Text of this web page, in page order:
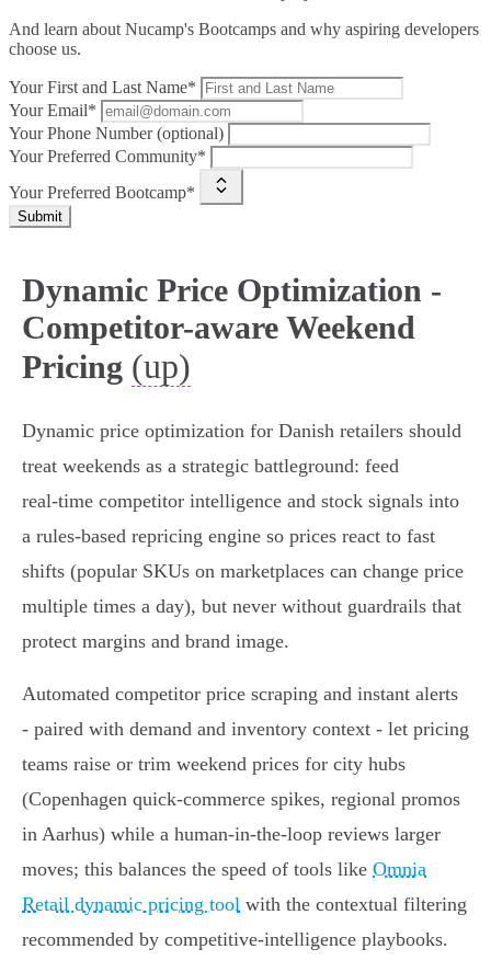
And learn about Nucamp's Bootcamps and why aspiring developers
choose us.
Your First and Last Name*
Your Email*
Your Phone Number (optional)
Your Preferred Community*
Your Preferred Bootcamp*
Submit
Dynamic Price Optimization -
Competitor-aware Weekend
Pricing (up)
Dynamic price optimization for Danish retailers should
treat weekends as a strategic battleground: feed
real‑time competitor intelligence and stock signals into
a rules‑based repricing engine so prices react to fast
shifts (popular SKUs on marketplaces can change price
multiple times a day), but never without guardrails that
protect margins and brand image.
Automated competitor price scraping and instant alerts
- paired with demand and inventory context - let pricing
teams raise or trim weekend prices for city hubs
(Copenhagen quick‑commerce spikes, regional promos
in Aarhus) while a human‑in‑the‑loop reviews larger
moves; this balances the speed of tools like Omnia
Retail dynamic pricing tool with the contextual filtering
recommended by competitive‑intelligence playbooks.